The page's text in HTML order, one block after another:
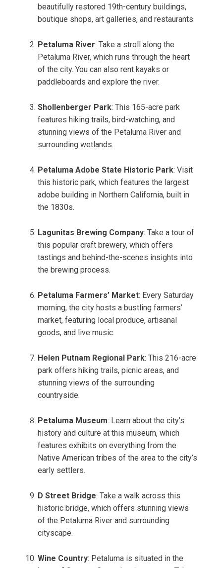
beautifully restored 19th-century buildings,
boutique shops, art galleries, and restaurants.
Petaluma River: Take a stroll along the
Petaluma River, which runs through the heart
of the city. You can also rent kayaks or
paddleboards and explore the river.
Shollenberger Park: This 165-acre park
features hiking trails, bird-watching, and
stunning views of the Petaluma River and
surrounding wetlands.
Petaluma Adobe State Historic Park: Visit
this historic park, which features the largest
adobe building in Northern California, built in
the 1830s.
Lagunitas Brewing Company: Take a tour of
this popular craft brewery, which offers
tastings and behind-the-scenes insights into
the brewing process.
Petaluma Farmers’ Market: Every Saturday
morning, the city hosts a bustling farmers’
market, featuring local produce, artisanal
goods, and live music.
Helen Putnam Regional Park: This 216-acre
park offers hiking trails, picnic areas, and
stunning views of the surrounding
countryside.
Petaluma Museum: Learn about the city’s
history and culture at this museum, which
features exhibits on everything from the
Native American tribes of the area to the city’s
early settlers.
D Street Bridge: Take a walk across this
historic bridge, which offers stunning views
of the Petaluma River and surrounding
cityscape.
Wine Country: Petaluma is situated in the